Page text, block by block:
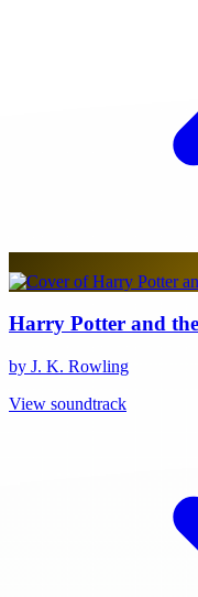
Harry Potter and
by J. K. Rowling
View soundtrack